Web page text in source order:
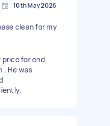
10th May 2026
clean for my
price for end
. He was